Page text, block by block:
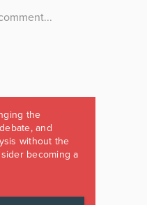
the
and
without the
becoming a